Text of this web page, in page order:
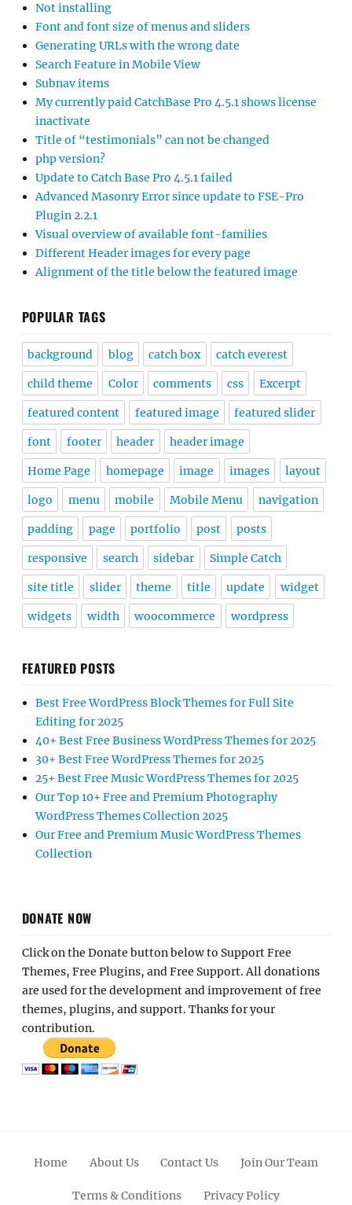
Not installing
Font and font size of menus and sliders
Generating URLs with the wrong date
Search Feature in Mobile View
Subnav items
My currently paid CatchBase Pro 4.5.1 shows license
inactivate
Title of “testimonials” can not be changed
php version?
Update to Catch Base Pro 4.5.1 failed
Advanced Masonry Error since update to FSE-Pro
Plugin 2.2.1
Visual overview of available font-families
Different Header images for every page
Alignment of the title below the featured image
POPULAR TAGS
background blog catch box catch everest
child theme Color comments css Excerpt
featured content featured image featured slider
font footer header header image
Home Page homepage image images layout
logo menu mobile Mobile Menu navigation
padding page portfolio post posts
responsive search sidebar Simple Catch
site title slider theme title update widget
widgets width woocommerce wordpress
FEATURED POSTS
Best Free WordPress Block Themes for Full Site
Editing for 2025
40+ Best Free Business WordPress Themes for 2025
30+ Best Free WordPress Themes for 2025
25+ Best Free Music WordPress Themes for 2025
Our Top 10+ Free and Premium Photography
WordPress Themes Collection 2025
Our Free and Premium Music WordPress Themes
Collection
DONATE NOW
Click on the Donate button below to Support Free
Themes, Free Plugins, and Free Support. All donations
are used for the development and improvement of free
themes, plugins, and support. Thanks for your
contribution.
Home About Us Contact Us Join Our Team
Terms & Conditions Privacy Policy